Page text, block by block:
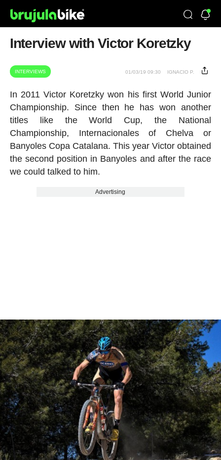
Interview with Victor Koretzky
INTERVIEWS 01/03/19 09:30 IGNACIO P.
In 2011 Victor Koretzky won his first World Junior
Championship. Since then he has won another
titles like the World Cup, the National
Championship, Internacionales of Chelva or
Banyoles Copa Catalana. This year Victor obtained
the second position in Banyoles and after the race
we could talked to him.
Advertising